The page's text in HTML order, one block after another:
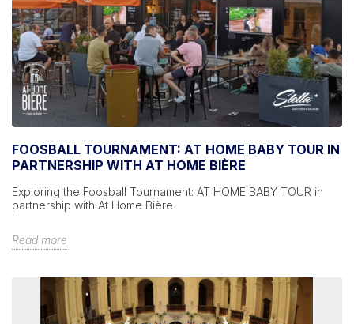
FOOSBALL TOURNAMENT: AT HOME BABY TOUR IN
PARTNERSHIP WITH AT HOME BIÈRE
Exploring the Foosball Tournament: AT HOME BABY TOUR in
partnership with At Home Bière
Read more